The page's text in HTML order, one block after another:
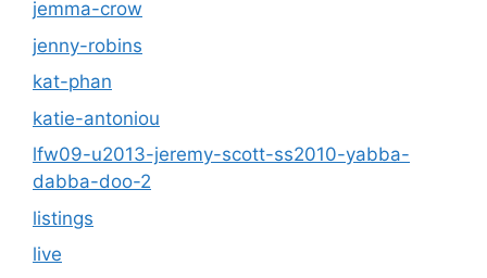
jemma-crow
jenny-robins
kat-phan
katie-antoniou
lfw09-u2013-jeremy-scott-ss2010-yabba-
dabba-doo-2
listings
live